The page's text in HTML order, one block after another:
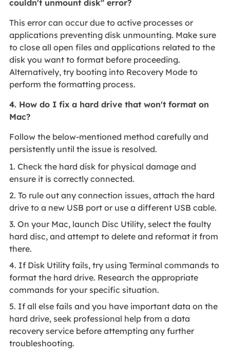
couldn't unmount disk" error?
This error can occur due to active processes or
applications preventing disk unmounting. Make sure
to close all open files and applications related to the
disk you want to format before proceeding.
Alternatively, try booting into Recovery Mode to
perform the formatting process.
4. How do I fix a hard drive that won't format on
Mac?
Follow the below-mentioned method carefully and
persistently until the issue is resolved.
1. Check the hard disk for physical damage and
ensure it is correctly connected.
2. To rule out any connection issues, attach the hard
drive to a new USB port or use a different USB cable.
3. On your Mac, launch Disc Utility, select the faulty
hard disc, and attempt to delete and reformat it from
there.
4. If Disk Utility fails, try using Terminal commands to
format the hard drive. Research the appropriate
commands for your specific situation.
5. If all else fails and you have important data on the
hard drive, seek professional help from a data
recovery service before attempting any further
troubleshooting.